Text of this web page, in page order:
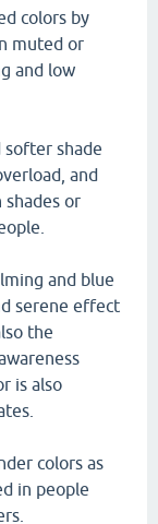
colors by
muted or
and low
shade
and
or
and blue
serene effect
the
is also
colors as
in people